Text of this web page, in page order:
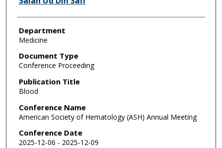
Department
Medicine
Document Type
Conference Proceeding
Publication Title
Blood
Conference Name
American Society of Hematology (ASH) Annual Meeting
Conference Date
2025-12-06 - 2025-12-09